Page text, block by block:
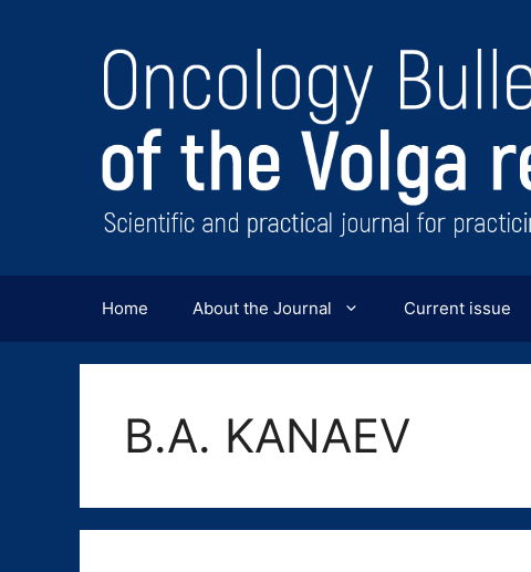
содержимому
Home About the Journal Current issue
B.A. KANAEV